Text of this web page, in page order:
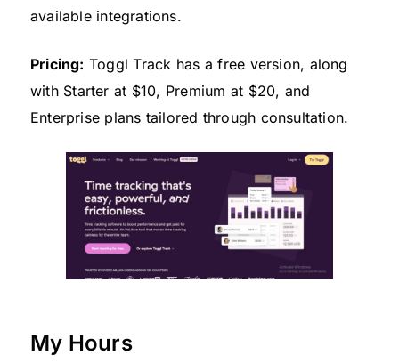
available integrations.
Pricing: Toggl Track has a free version, along
with Starter at $10, Premium at $20, and
Enterprise plans tailored through consultation.
My Hours